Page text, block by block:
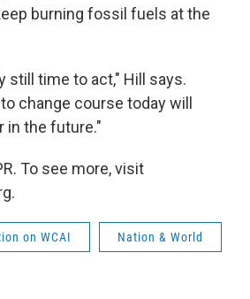
burning fossil fuels at the
still time to act," Hill says.
change course today will
in the future."
To see more, visit
on WCAI Nation & World